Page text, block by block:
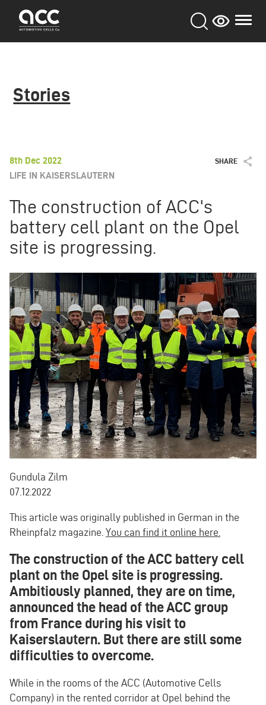
main
Stories
8th Dec 2022
LIFE IN KAISERSLAUTERN
SHARE
The construction of ACC's
battery cell plant on the Opel
site is progressing.
Gundula Zilm
07.12.2022
This article was originally published in German in the
Rheinpfalz magazine. You can find it online here.
The construction of the ACC battery cell
plant on the Opel site is progressing.
Ambitiously planned, they are on time,
announced the head of the ACC group
from France during his visit to
Kaiserslautern. But there are still some
difficulties to overcome.
While in the rooms of the ACC (Automotive Cells
Company) in the rented corridor at Opel behind the